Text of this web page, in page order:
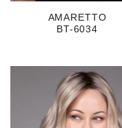
AMARETTO
BT-6034